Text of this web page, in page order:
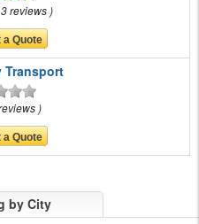
reviews
Transport
by City